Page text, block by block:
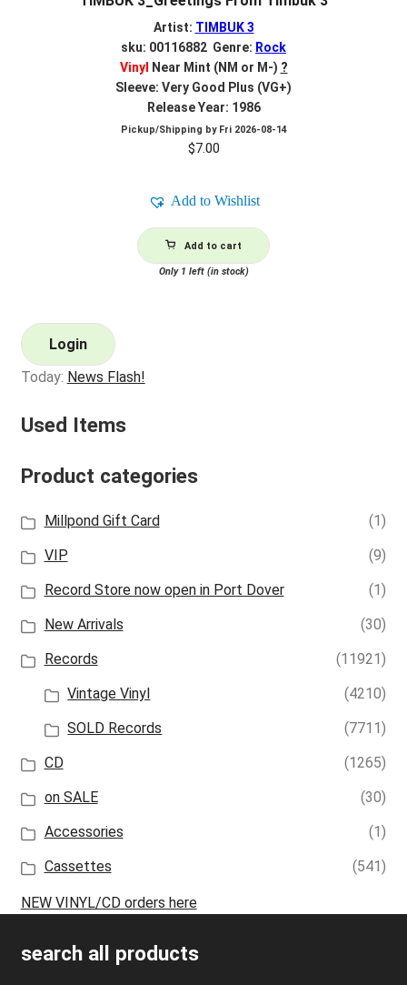
Artist: TIMBUK 3
sku: 00116882 Genre: Rock
Vinyl
Near Mint (NM or M-) ?
Sleeve: Very Good Plus (VG+)
Release Year: 1986
Pickup/Shipping by Fri 2026-08-14
$7.00
Add to Wishlist
Add to cart
Only 1 left (in stock)
Login
Today: News Flash!
Used Items
Product categories
Millpond Gift Card
(1)
VIP
(9)
Record Store now open in Port Dover
(1)
New Arrivals
(30)
Records
(11921)
Vintage Vinyl
(4210)
SOLD Records
(7711)
CD
(1265)
on SALE
(30)
Accessories
(1)
Cassettes
(541)
NEW VINYL/CD orders here
search all products